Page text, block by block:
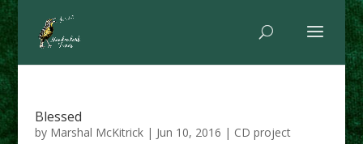
Blessed
by Marshal McKitrick| Jun 10, 2016 | CD project